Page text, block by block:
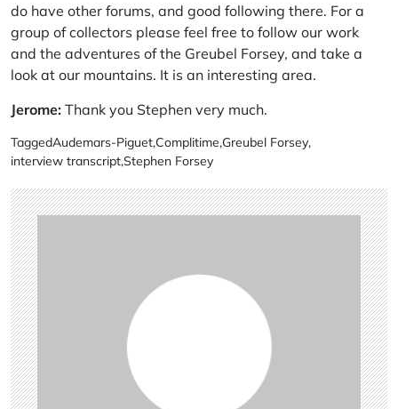
do have other forums, and good following there. For a
group of collectors please feel free to follow our work
and the adventures of the Greubel Forsey, and take a
look at our mountains. It is an interesting area.
Jerome: Thank you Stephen very much.
TaggedAudemars-Piguet,Complitime,Greubel Forsey,
interview transcript,Stephen Forsey